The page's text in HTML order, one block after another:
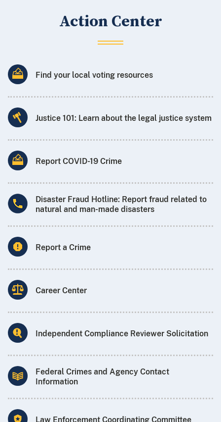
Action Center
Find your local voting resources
Justice 101: Learn about the legal justice system
Report COVID-19 Crime
Disaster Fraud Hotline: Report fraud related to
natural and man-made disasters
Report a Crime
Career Center
Independent Compliance Reviewer Solicitation
Federal Crimes and Agency Contact
Information
Law Enforcement Coordinating Committee